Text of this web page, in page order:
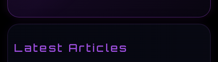
Latest Articles